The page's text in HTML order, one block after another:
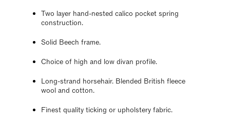
Two layer hand-nested calico pocket spring
construction.
Solid Beech frame.
Choice of high and low divan profile.
Long-strand horsehair. Blended British fleece
wool and cotton.
Finest quality ticking or upholstery fabric.